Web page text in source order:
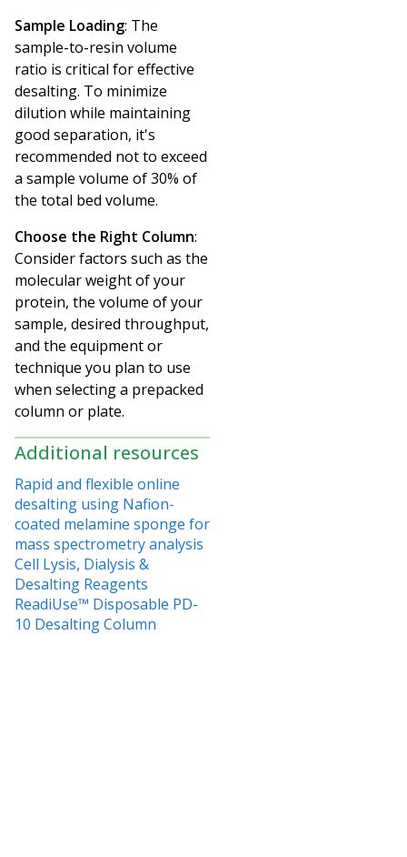
Sample Loading: The
sample-to-resin volume
ratio is critical for effective
desalting. To minimize
dilution while maintaining
good separation, it's
recommended not to exceed
a sample volume of 30% of
the total bed volume.
Choose the Right Column:
Consider factors such as the
molecular weight of your
protein, the volume of your
sample, desired throughput,
and the equipment or
technique you plan to use
when selecting a prepacked
column or plate.
Additional resources
Rapid and flexible online
desalting using Nafion-
coated melamine sponge for
mass spectrometry analysis
Cell Lysis, Dialysis &
Desalting Reagents
ReadiUse™ Disposable PD-
10 Desalting Column